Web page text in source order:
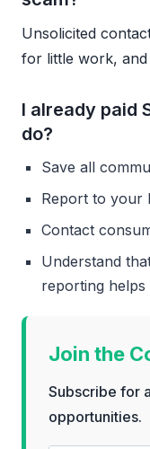
Unsolicited
for little work,
I already paid
do?
Save all
Report to your
Contact
Understand
reporting helps
Join the
Subscribe for
opportunities.